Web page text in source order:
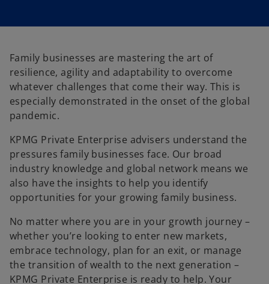
Family businesses are mastering the art of
resilience, agility and adaptability to overcome
whatever challenges that come their way. This is
especially demonstrated in the onset of the global
pandemic.
KPMG Private Enterprise advisers understand the
pressures family businesses face. Our broad
industry knowledge and global network means we
also have the insights to help you identify
opportunities for your growing family business.
No matter where you are in your growth journey –
whether you’re looking to enter new markets,
embrace technology, plan for an exit, or manage
the transition of wealth to the next generation –
KPMG Private Enterprise is ready to help. Your
o
p